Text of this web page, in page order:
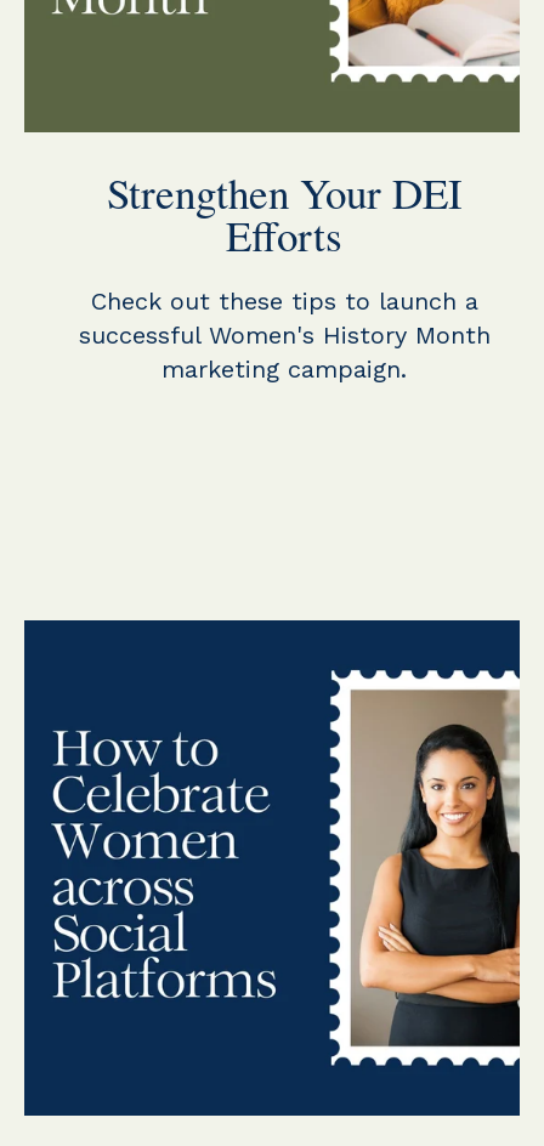
Strengthen Your DEI
Efforts
Check out these tips to launch a
successful Women's History Month
marketing campaign.